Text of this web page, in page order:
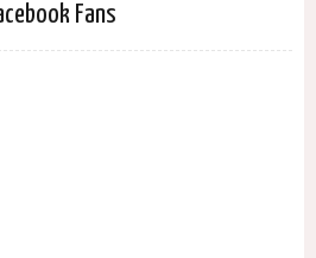
Fans